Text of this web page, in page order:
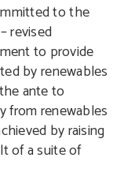
to the
revised
to provide
by renewables
ante to
from renewables
by raising
of a suite of